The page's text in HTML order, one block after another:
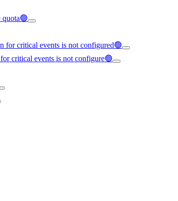
quota🟢
for critical events is not configured🟢
critical events is not configure🟢